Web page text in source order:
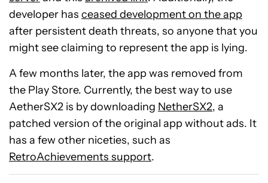
developer has ceased development on the app
after persistent death threats, so anyone that you
might see claiming to represent the app is lying.
A few months later, the app was removed from
the Play Store. Currently, the best way to use
AetherSX2 is by downloading NetherSX2, a
patched version of the original app without ads. It
has a few other niceties, such as
RetroAchievements support.